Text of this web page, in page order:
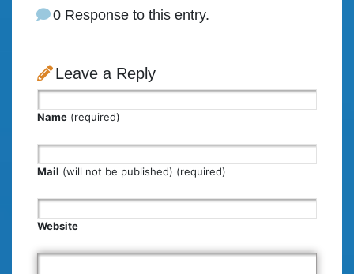
0 Response to this entry.
Leave a Reply
Name (required)
Mail (will not be published) (required)
Website